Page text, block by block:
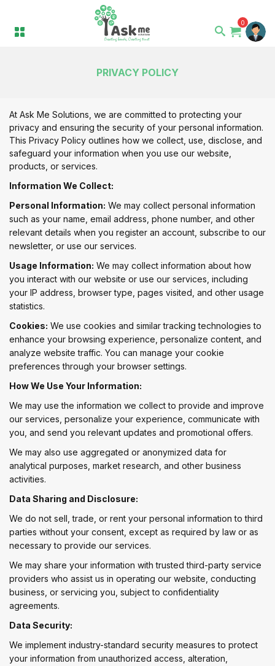
0
PRIVACY POLICY
At Ask Me Solutions, we are committed to protecting your
privacy and ensuring the security of your personal information.
This Privacy Policy outlines how we collect, use, disclose, and
safeguard your information when you use our website,
products, or services.
Information We Collect:
Personal Information: We may collect personal information
such as your name, email address, phone number, and other
relevant details when you register an account, subscribe to our
newsletter, or use our services.
Usage Information: We may collect information about how
you interact with our website or use our services, including
your IP address, browser type, pages visited, and other usage
statistics.
Cookies: We use cookies and similar tracking technologies to
enhance your browsing experience, personalize content, and
analyze website traffic. You can manage your cookie
preferences through your browser settings.
How We Use Your Information:
We may use the information we collect to provide and improve
our services, personalize your experience, communicate with
you, and send you relevant updates and promotional offers.
We may also use aggregated or anonymized data for
analytical purposes, market research, and other business
activities.
Data Sharing and Disclosure:
We do not sell, trade, or rent your personal information to third
parties without your consent, except as required by law or as
necessary to provide our services.
We may share your information with trusted third-party service
providers who assist us in operating our website, conducting
business, or servicing you, subject to confidentiality
agreements.
Data Security:
We implement industry-standard security measures to protect
your information from unauthorized access, alteration,